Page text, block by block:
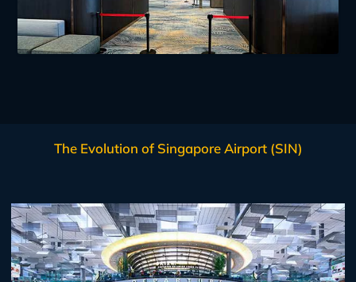
The Evolution of Singapore Airport (SIN)